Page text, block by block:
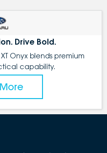
Drive Bold.
Onyx blends premium
capability.